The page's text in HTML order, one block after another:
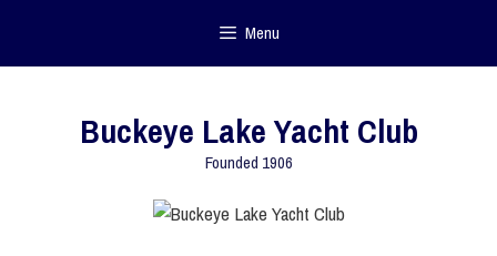
Menu
Buckeye Lake Yacht Club
Founded 1906